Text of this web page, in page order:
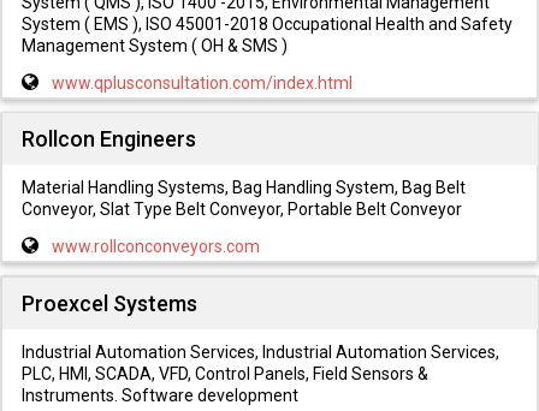
System ( EMS ), ISO 45001-2018 Occupational Health and Safety
Management System ( OH & SMS )
www.qplusconsultation.com/index.html
Rollcon Engineers
Material Handling Systems, Bag Handling System, Bag Belt
Conveyor, Slat Type Belt Conveyor, Portable Belt Conveyor
www.rollconconveyors.com
Proexcel Systems
Industrial Automation Services, Industrial Automation Services,
PLC, HMI, SCADA, VFD, Control Panels, Field Sensors &
Instruments. Software development